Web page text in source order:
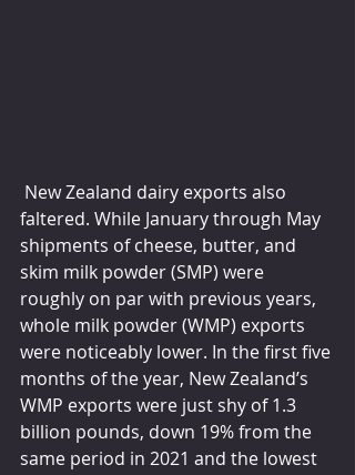
faltered. While January through May
shipments of cheese, butter, and
skim milk powder (SMP) were
roughly on par with previous years,
whole milk powder (WMP) exports
were noticeably lower. In the first five
months of the year, New Zealand’s
WMP exports were just shy of 1.3
billion pounds, down 19% from the
same period in 2021 and the lowest